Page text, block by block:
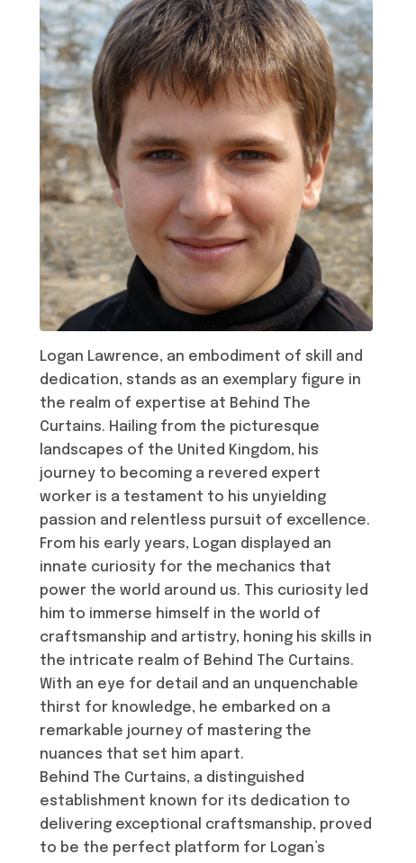
Logan Lawrence, an embodiment of skill and
dedication, stands as an exemplary figure in
the realm of expertise at Behind The
Curtains. Hailing from the picturesque
landscapes of the United Kingdom, his
journey to becoming a revered expert
worker is a testament to his unyielding
passion and relentless pursuit of excellence.
From his early years, Logan displayed an
innate curiosity for the mechanics that
power the world around us. This curiosity led
him to immerse himself in the world of
craftsmanship and artistry, honing his skills in
the intricate realm of Behind The Curtains.
With an eye for detail and an unquenchable
thirst for knowledge, he embarked on a
remarkable journey of mastering the
nuances that set him apart.
Behind The Curtains, a distinguished
establishment known for its dedication to
delivering exceptional craftsmanship, proved
to be the perfect platform for Logan’s